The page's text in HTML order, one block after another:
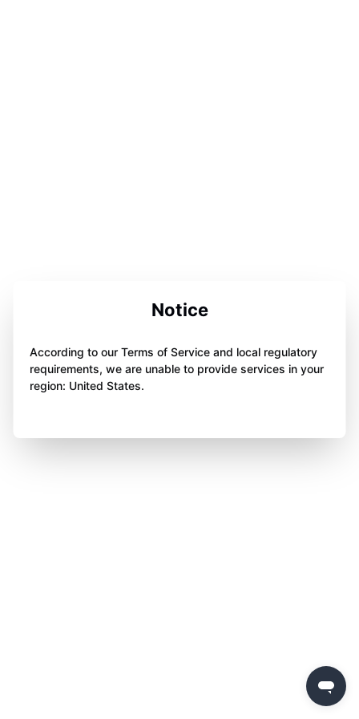
Notice
According to our Terms of Service and local regulatory
requirements, we are unable to provide services in your
region: United States.